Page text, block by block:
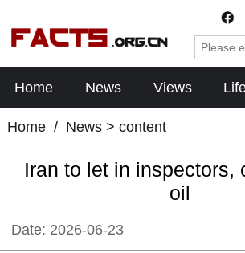
Home News Views
Home/ News> content
Iran to let in inspectors,
oil
Date: 2026-06-23